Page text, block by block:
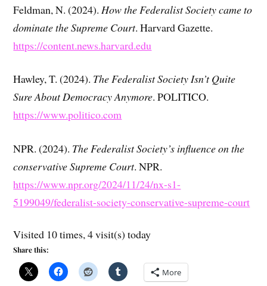
Feldman, N. (2024). How the Federalist Society came to
dominate the Supreme Court. Harvard Gazette.
https://content.news.harvard.edu
Hawley, T. (2024). The Federalist Society Isn’t Quite
Sure About Democracy Anymore. POLITICO.
https://www.politico.com
NPR. (2024). The Federalist Society’s influence on the
conservative Supreme Court. NPR.
https://www.npr.org/2024/11/24/nx-s1-
5199049/federalist-society-conservative-supreme-court
Visited 10 times, 4 visit(s) today
Share this:
More